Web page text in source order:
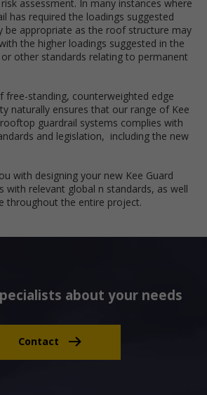
assessment. In many instances where
has required the loadings suggested
be appropriate as the roof structure may
the higher loadings suggested in the
or other standards relating to permanent
free-standing, counterweighted edge
naturally ensures that our range of Kee
guardrail systems complies with
and legislation, including the new
with designing your new Kee Guard
with relevant global n standards, as well
throughout the entire project.
about your needs
Contact